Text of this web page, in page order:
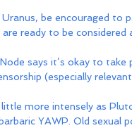
be encouraged
ready to be considered
says it’s okay to
(especially
more intensely as
YAWP. Old sexual